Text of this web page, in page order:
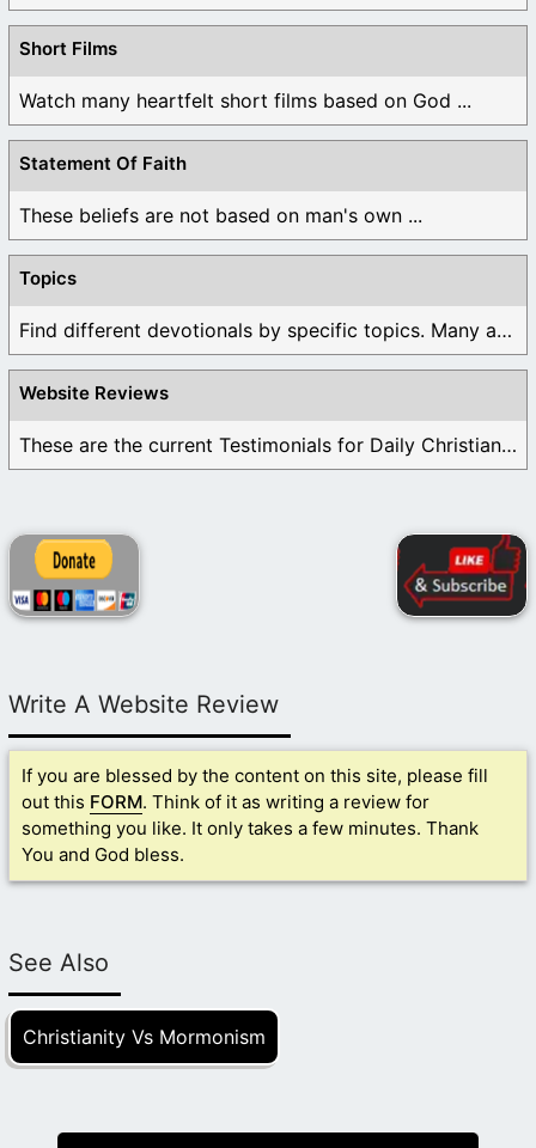
Short Films
Watch many heartfelt short films based on God ...
Statement Of Faith
These beliefs are not based on man's own ...
Topics
Find different devotionals by specific topics. Many are ...
Website Reviews
These are the current Testimonials for Daily Christian ...
Write A Website Review
If you are blessed by the content on this site, please fill
out this FORM. Think of it as writing a review for
something you like. It only takes a few minutes. Thank
You and God bless.
See Also
Christianity Vs Mormonism